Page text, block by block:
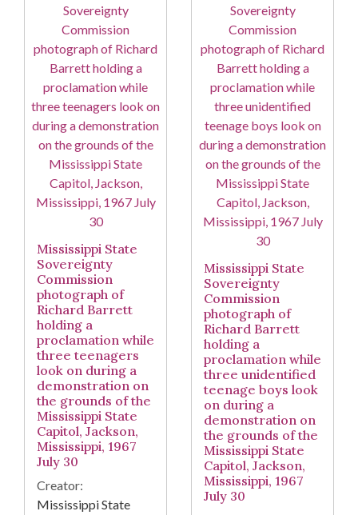
Mississippi State
Sovereignty
Commission
photograph of
Richard Barrett
holding a
proclamation while
three teenagers
look on during a
demonstration on
the grounds of the
Mississippi State
Capitol, Jackson,
Mississippi, 1967
July 30
Creator:
Mississippi State
Mississippi State
Sovereignty
Commission
photograph of
Richard Barrett
holding a
proclamation while
three unidentified
teenage boys look
on during a
demonstration on
the grounds of the
Mississippi State
Capitol, Jackson,
Mississippi, 1967
July 30